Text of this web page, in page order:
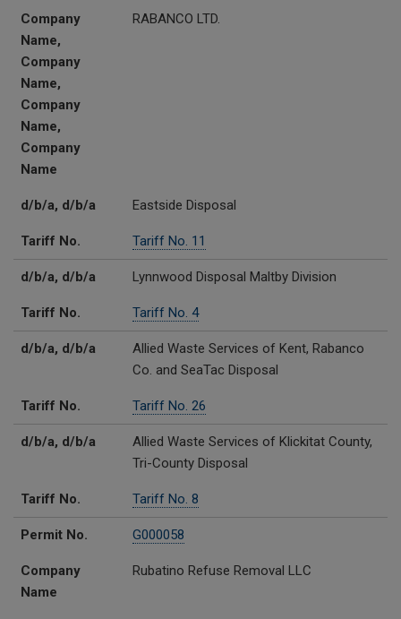
Company
Name,
Company
Name,
Company
Name,
Company
Name
RABANCO LTD.
d/b/a, d/b/a Eastside Disposal
Tariff No. Tariff No. 11
d/b/a, d/b/a Lynnwood Disposal Maltby Division
Tariff No. Tariff No. 4
d/b/a, d/b/a
Allied Waste Services of Kent, Rabanco
Co. and SeaTac Disposal
Tariff No. Tariff No. 26
d/b/a, d/b/a
Allied Waste Services of Klickitat County,
Tri-County Disposal
Tariff No. Tariff No. 8
Permit No. G000058
Company
Name
Rubatino Refuse Removal LLC